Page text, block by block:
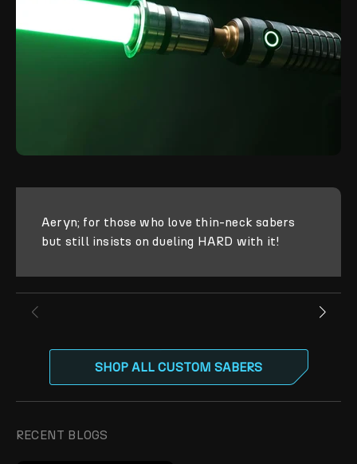
Aeryn; for those who love thin-neck sabers
but still insists on dueling HARD with it!
SHOP ALL CUSTOM SABERS
RECENT BLOGS